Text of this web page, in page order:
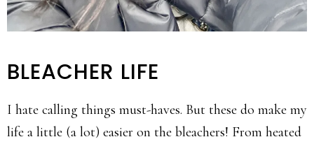
BLEACHER LIFE
I hate calling things must-haves. But these do make my
life a little (a lot) easier on the bleachers! From heated